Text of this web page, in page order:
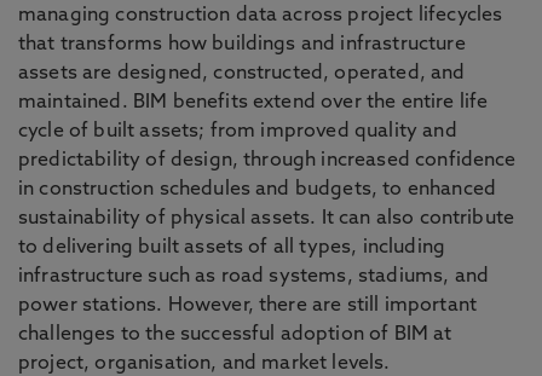
managing construction data across project lifecycles
that transforms how buildings and infrastructure
assets are designed, constructed, operated, and
maintained. BIM benefits extend over the entire life
cycle of built assets; from improved quality and
predictability of design, through increased confidence
in construction schedules and budgets, to enhanced
sustainability of physical assets. It can also contribute
to delivering built assets of all types, including
infrastructure such as road systems, stadiums, and
power stations. However, there are still important
challenges to the successful adoption of BIM at
project, organisation, and market levels.